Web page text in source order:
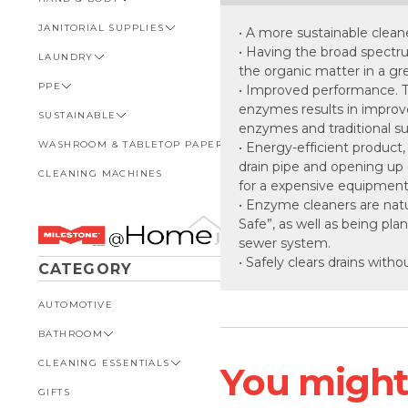
HARD FLOOR
BAGS
CUPS & LIDS
CUTLERY
FOOD WRAPS & LINERS
STRAWS
TAKEAWAY CONTAINERS &
VIEW ALL HAND & BODY
ANTIBACTERIAL
GUEST AMENITIES
HAIR CARE
HEAVY DUTY
SOAPS
JANITORIAL SUPPLIES
VIEW ALL JANITORIAL
MACHINERY
WINDOW CLEANING
EQUIPMENT
LAUNDRY
VIEW ALL LAUNDRY
LIQUID
POWDER
PRE-WASH & TREATMENTS
PPE
VIEW ALL PPE
DISPOSABLE PPE
EYE & FACE PROTECTION
SAFETY & SPILL KITS
SAFETY MATTING & SIGNAGE
SUSTAINABLE
VIEW ALL SUSTAINABLE
BIN LINERS
FOOD PACKAGING
WASHROOM & TABLETOP
PAPER
WASHROOM & TABLETOP PAPER
VIEW ALL WASHROOM &
NAPKINS
PAPER TOWEL
TOILET PAPER
TORK PRODUCTS
CLEANING MACHINES
CATEGORY
AUTOMOTIVE
BATHROOM
VIEW ALL BATHROOM
AIR FRESHENERS
CLEANING ESSENTIALS
VIEW ALL CLEANING
GIFTS
• A more sustainable
• Having the broad
the organic matter in a
• Improved performance.
enzymes results in
enzymes and traditional
• Energy-efficient
drain pipe and opening
for a expensive
• Enzyme cleaners are
Safe”, as well as being
sewer system.
• Safely clears drains
You